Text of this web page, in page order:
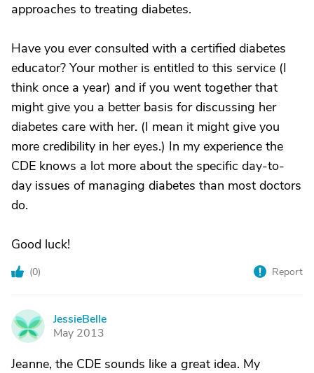
approaches to treating diabetes.
Have you ever consulted with a certified diabetes
educator? Your mother is entitled to this service (I
think once a year) and if you went together that
might give you a better basis for discussing her
diabetes care with her. (I mean it might give you
more credibility in her eyes.) In my experience the
CDE knows a lot more about the specific day-to-
day issues of managing diabetes than most doctors
do.
Good luck!
(0) Report
J
JessieBelle
May 2013
Jeanne, the CDE sounds like a great idea. My